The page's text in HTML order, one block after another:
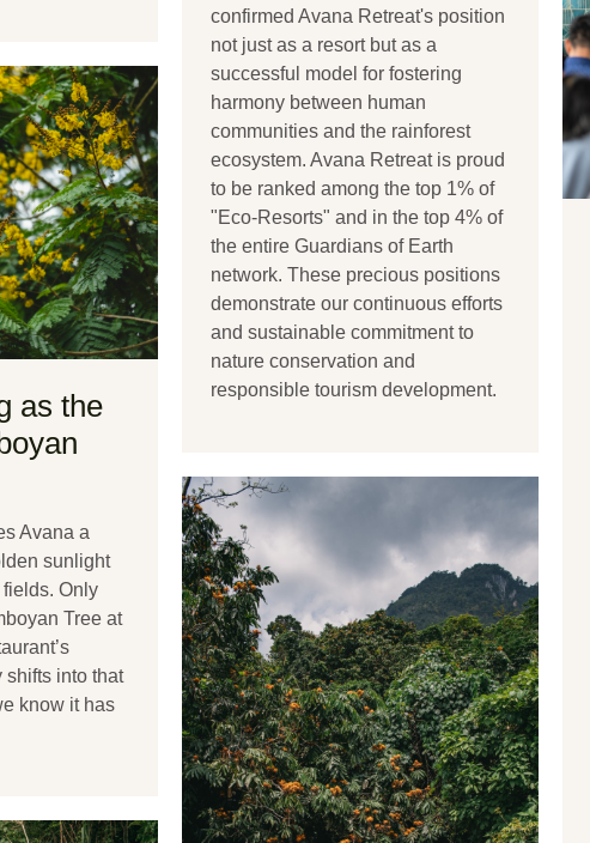
confirmed Avana Retreat's position
not just as a resort but as a
successful model for fostering
harmony between human
communities and the rainforest
ecosystem. Avana Retreat is proud
to be ranked among the top 1% of
"Eco-Resorts" and in the top 4% of
the entire Guardians of Earth
network. These precious positions
demonstrate our continuous efforts
and sustainable commitment to
nature conservation and
responsible tourism development.
as the
Avana a
sunlight
Only
Tree at
into that
know it has